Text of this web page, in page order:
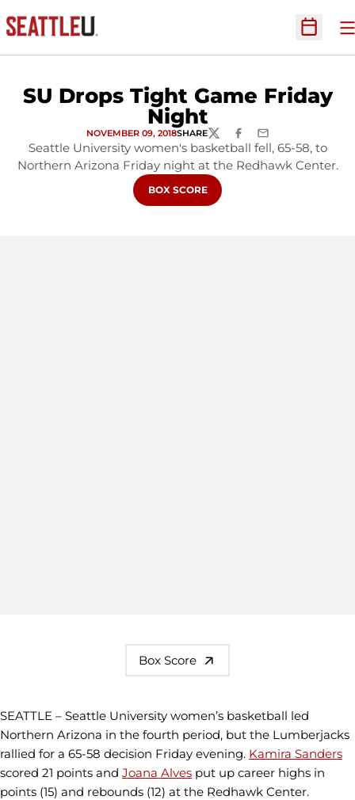
Open
SU Drops Tight Game Friday
Night
NOVEMBER 09, 2018SHARETWITTERFACEBOOK
EMAIL
Seattle University women's basketball fell, 65-58, to
Northern Arizona Friday night at the Redhawk Center.
OPENS IN A NEW WINDOW
BOX SCORE
Box Score
SEATTLE – Seattle University women’s basketball led
Northern Arizona in the fourth period, but the Lumberjacks
rallied for a 65-58 decision Friday evening. Kamira Sanders
scored 21 points and Joana Alves put up career highs in
points (15) and rebounds (12) at the Redhawk Center.